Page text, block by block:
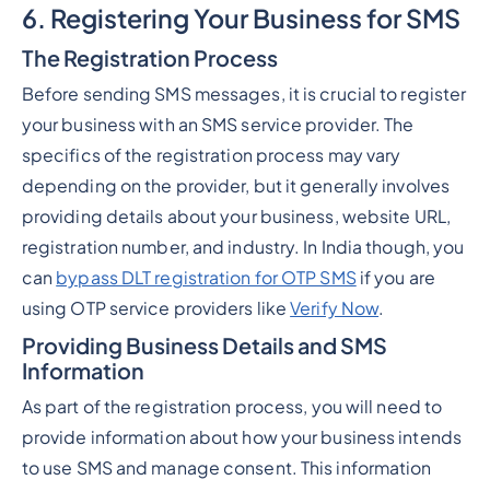
6. Registering Your Business for SMS
The Registration Process
Before sending SMS messages, it is crucial to register
your business with an SMS service provider. The
specifics of the registration process may vary
depending on the provider, but it generally involves
providing details about your business, website URL,
registration number, and industry. In India though, you
can bypass DLT registration for OTP SMSif you are
using OTP service providers likeVerify Now.
Providing Business Details and SMS
Information
As part of the registration process, you will need to
provide information about how your business intends
to use SMS and manage consent. This information